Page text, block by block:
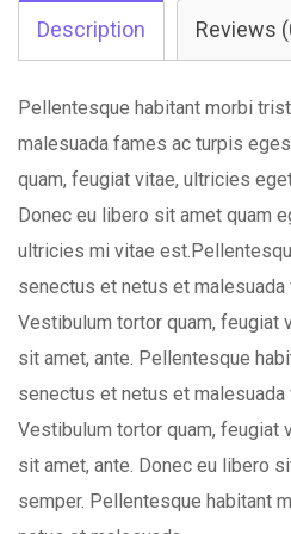
quantity
Description Reviews
Pellentesque habitant morbi
malesuada fames ac turpis
quam, feugiat vitae, ultricies
Donec eu libero sit amet quam
ultricies mi vitae
senectus et netus et
Vestibulum tortor quam, feugiat
sit amet, ante. Pellentesque
senectus et netus et
Vestibulum tortor quam, feugiat
sit amet, ante. Donec eu libero
semper. Pellentesque habitant